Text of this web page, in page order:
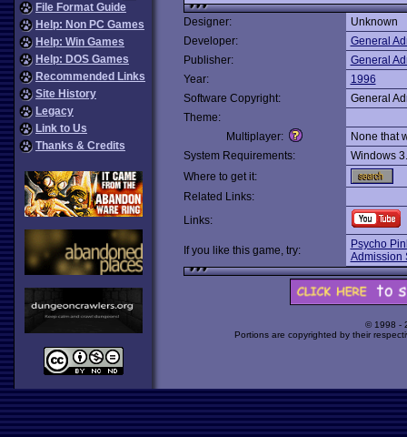
File Format Guide
Help: Non PC Games
Help: Win Games
Help: DOS Games
Recommended Links
Site History
Legacy
Link to Us
Thanks & Credits
Designer:
Unknown
Developer:
General
Publisher:
General
Year:
1996
Software Copyright:
General
Theme:
Multiplayer:
None that
System Requirements:
Windows
Where to get it:
Related Links:
Links:
If you like this game, try:
Psycho
Admission
© 1998 -
Portions are copyrighted by their